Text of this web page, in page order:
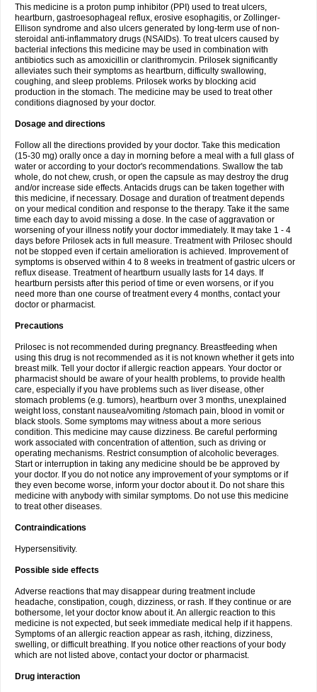
This medicine is a proton pump inhibitor (PPI) used to treat ulcers,
heartburn, gastroesophageal reflux, erosive esophagitis, or Zollinger-
Ellison syndrome and also ulcers generated by long-term use of non-
steroidal anti-inflammatory drugs (NSAIDs). To treat ulcers caused by
bacterial infections this medicine may be used in combination with
antibiotics such as amoxicillin or clarithromycin. Prilosek significantly
alleviates such their symptoms as heartburn, difficulty swallowing,
coughing, and sleep problems. Prilosek works by blocking acid
production in the stomach. The medicine may be used to treat other
conditions diagnosed by your doctor.
Dosage and directions
Follow all the directions provided by your doctor. Take this medication
(15-30 mg) orally once a day in morning before a meal with a full glass of
water or according to your doctor's recommendations. Swallow the tab
whole, do not chew, crush, or open the capsule as may destroy the drug
and/or increase side effects. Antacids drugs can be taken together with
this medicine, if necessary. Dosage and duration of treatment depends
on your medical condition and response to the therapy. Take it the same
time each day to avoid missing a dose. In the case of aggravation or
worsening of your illness notify your doctor immediately. It may take 1 - 4
days before Prilosek acts in full measure. Treatment with Prilosec should
not be stopped even if certain amelioration is achieved. Improvement of
symptoms is observed within 4 to 8 weeks in treatment of gastric ulcers or
reflux disease. Treatment of heartburn usually lasts for 14 days. If
heartburn persists after this period of time or even worsens, or if you
need more than one course of treatment every 4 months, contact your
doctor or pharmacist.
Precautions
Prilosec is not recommended during pregnancy. Breastfeeding when
using this drug is not recommended as it is not known whether it gets into
breast milk. Tell your doctor if allergic reaction appears. Your doctor or
pharmacist should be aware of your health problems, to provide health
care, especially if you have problems such as liver disease, other
stomach problems (e.g. tumors), heartburn over 3 months, unexplained
weight loss, constant nausea/vomiting /stomach pain, blood in vomit or
black stools. Some symptoms may witness about a more serious
condition. This medicine may cause dizziness. Be careful performing
work associated with concentration of attention, such as driving or
operating mechanisms. Restrict consumption of alcoholic beverages.
Start or interruption in taking any medicine should be be approved by
your doctor. If you do not notice any improvement of your symptoms or if
they even become worse, inform your doctor about it. Do not share this
medicine with anybody with similar symptoms. Do not use this medicine
to treat other diseases.
Contraindications
Hypersensitivity.
Possible side effects
Adverse reactions that may disappear during treatment include
headache, constipation, cough, dizziness, or rash. If they continue or are
bothersome, let your doctor know about it. An allergic reaction to this
medicine is not expected, but seek immediate medical help if it happens.
Symptoms of an allergic reaction appear as rash, itching, dizziness,
swelling, or difficult breathing. If you notice other reactions of your body
which are not listed above, contact your doctor or pharmacist.
Drug interaction